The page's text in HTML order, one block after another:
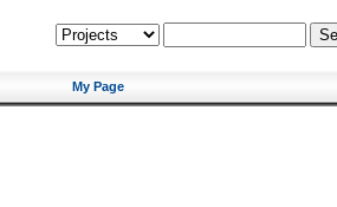
My Page